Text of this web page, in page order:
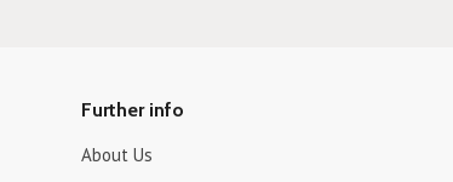
Further info
About Us